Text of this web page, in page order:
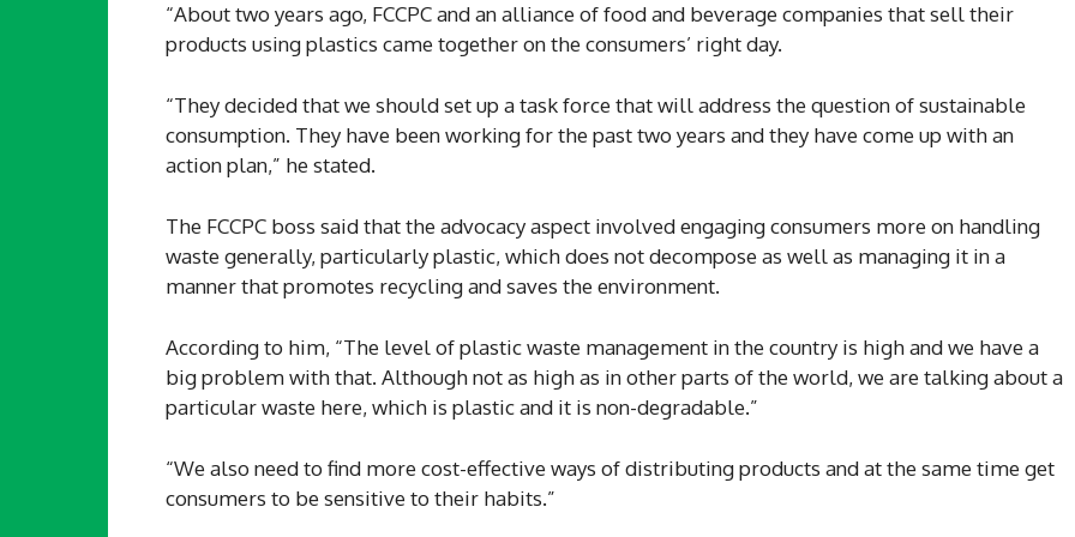
“About two years ago, FCCPC and an alliance of food and beverage companies that sell their
products using plastics came together on the consumers’ right day.
“They decided that we should set up a task force that will address the question of sustainable
consumption. They have been working for the past two years and they have come up with an
action plan,” he stated.
The FCCPC boss said that the advocacy aspect involved engaging consumers more on handling
waste generally, particularly plastic, which does not decompose as well as managing it in a
manner that promotes recycling and saves the environment.
According to him, “The level of plastic waste management in the country is high and we have a
big problem with that. Although not as high as in other parts of the world, we are talking about a
particular waste here, which is plastic and it is non-degradable.”
“We also need to find more cost-effective ways of distributing products and at the same time get
consumers to be sensitive to their habits.”